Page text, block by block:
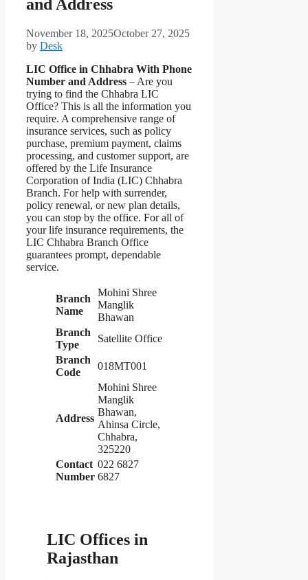
and Address
November 18, 2025October 27, 2025
by Desk
LIC Office in Chhabra With Phone
Number and Address – Are you
trying to find the Chhabra LIC
Office? This is all the information you
require. A comprehensive range of
insurance services, such as policy
purchase, premium payment, claims
processing, and customer support, are
offered by the Life Insurance
Corporation of India (LIC) Chhabra
Branch. For help with surrender,
policy renewal, or new plan details,
you can stop by the office. For all of
your life insurance requirements, the
LIC Chhabra Branch Office
guarantees prompt, dependable
service.
Branch
Name
Mohini Shree
Manglik
Bhawan
Branch
Type
Satellite Office
Branch
Code
018MT001
Address
Mohini Shree
Manglik
Bhawan,
Ahinsa Circle,
Chhabra,
325220
Contact
Number
022 6827
6827
LIC Offices in
Rajasthan